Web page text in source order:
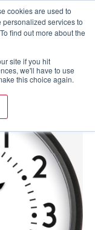
cookies are used to
services to
find out more about the
site if you hit
we'll have to use
this choice again.